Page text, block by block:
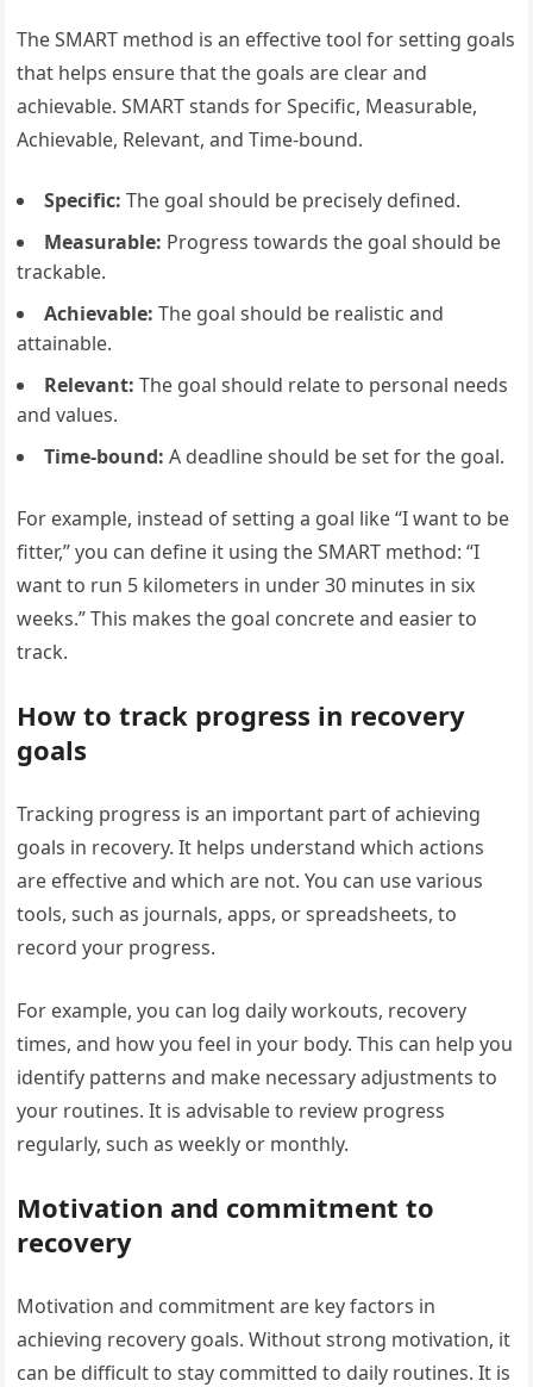
The SMART method is an effective tool for setting goals
that helps ensure that the goals are clear and
achievable. SMART stands for Specific, Measurable,
Achievable, Relevant, and Time-bound.
Specific: The goal should be precisely defined.
Measurable: Progress towards the goal should be
trackable.
Achievable: The goal should be realistic and
attainable.
Relevant: The goal should relate to personal needs
and values.
Time-bound: A deadline should be set for the goal.
For example, instead of setting a goal like “I want to be
fitter,” you can define it using the SMART method: “I
want to run 5 kilometers in under 30 minutes in six
weeks.” This makes the goal concrete and easier to
track.
How to track progress in recovery
goals
Tracking progress is an important part of achieving
goals in recovery. It helps understand which actions
are effective and which are not. You can use various
tools, such as journals, apps, or spreadsheets, to
record your progress.
For example, you can log daily workouts, recovery
times, and how you feel in your body. This can help you
identify patterns and make necessary adjustments to
your routines. It is advisable to review progress
regularly, such as weekly or monthly.
Motivation and commitment to
recovery
Motivation and commitment are key factors in
achieving recovery goals. Without strong motivation, it
can be difficult to stay committed to daily routines. It is